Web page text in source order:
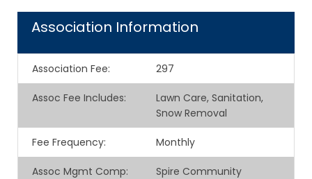
Association Information
Association Fee: 297
Assoc Fee Includes:
Lawn Care, Sanitation,
Snow Removal
Fee Frequency: Monthly
Assoc Mgmt Comp:
Spire Community